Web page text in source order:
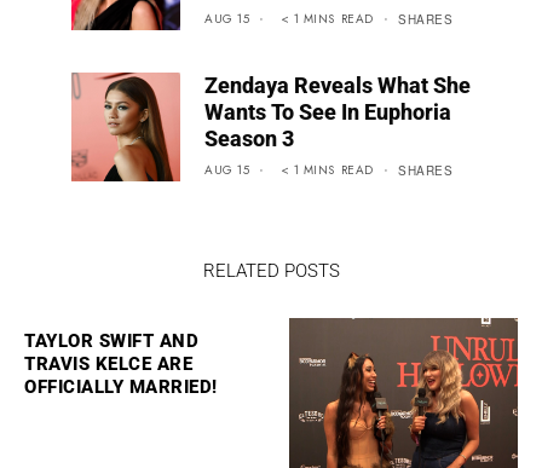
AUG 15 < 1 MINS READ SHARES
Zendaya Reveals What She
Wants To See In Euphoria
Season 3
AUG 15 < 1 MINS READ SHARES
RELATED POSTS
TAYLOR SWIFT AND
TRAVIS KELCE ARE
OFFICIALLY MARRIED!